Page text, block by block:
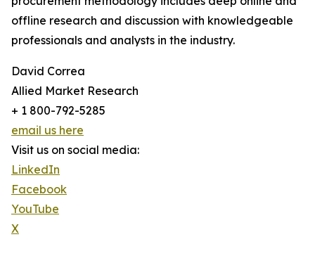
offline research and discussion with knowledgeable
professionals and analysts in the industry.
David Correa
Allied Market Research
+ 1 800-792-5285
email us here
Visit us on social media:
LinkedIn
Facebook
YouTube
X